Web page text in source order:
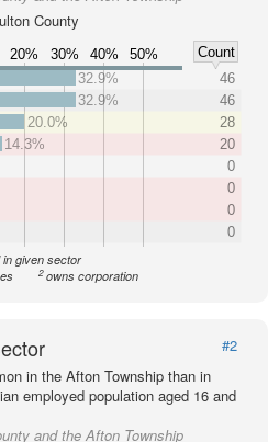
County
20% 30% 40% 50%
Count
32.9%
46
32.9%
46
20.0%
28
14.3%
20
0
0
0
0
in given sector
2owns corporation
#2
in the Afton Township than in
employed population aged 16 and
and the Afton Township